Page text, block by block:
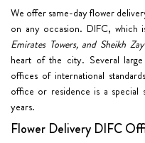
We offer same-day flower
on any occasion. DIFC, which
Emirates Towers, and Sheikh
heart of the city. Several large
offices of international
office or residence is a special
years.
Flower Delivery DIFC